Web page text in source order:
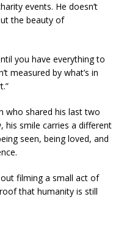
events. He doesn’t
the beauty of
you have everything to
measured by what’s in
who shared his last two
his smile carries a different
seen, being loved, and
filming a small act of
that humanity is still